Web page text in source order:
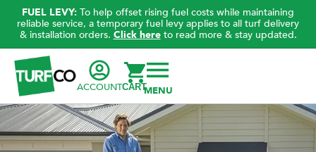
FUEL LEVY: To help offset rising fuel costs while maintaining
reliable service, a temporary fuel levy applies to all turf delivery
& installation orders. Click hereto read more & stay updated.
ACCOUNTCART